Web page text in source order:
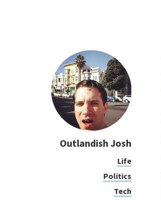
Outlandish Josh
Life
Politics
Tech